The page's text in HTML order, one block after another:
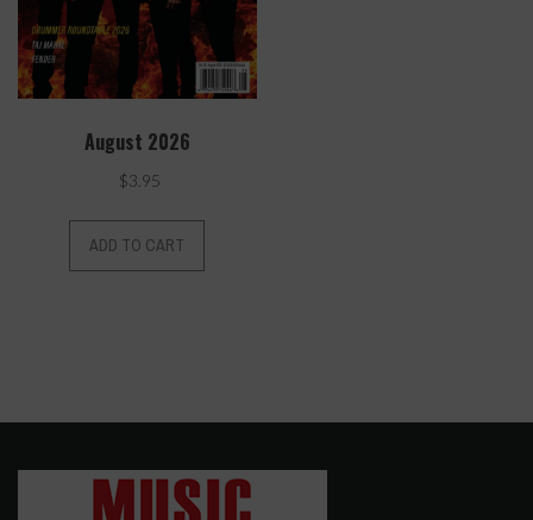
August 2026
$3.95
ADD TO CART